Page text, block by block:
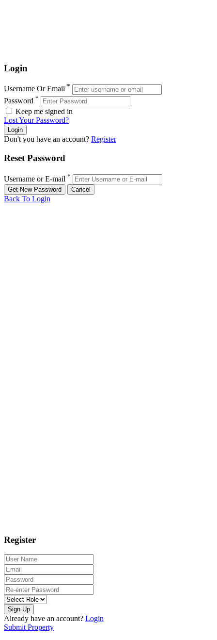
Login
Username Or Email *
Password *
Keep me signed in
Lost Your Password?
Don't you have an account? Register
Reset Password
Username or E-mail *
Back To Login
Register
Sign Up
Already have an account? Login
Submit Property